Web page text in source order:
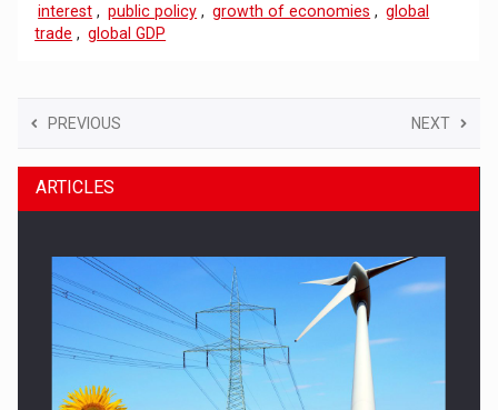
interest , public policy , growth of economies , global
trade , global GDP
PREVIOUS NEXT
ARTICLES